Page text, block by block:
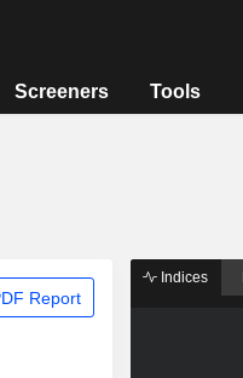
Screeners Tools
Report
Indices